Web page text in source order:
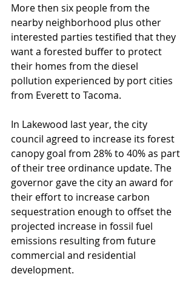
More then six people from the
nearby neighborhood plus other
interested parties testified that they
want a forested buffer to protect
their homes from the diesel
pollution experienced by port cities
from Everett to Tacoma.
In Lakewood last year, the city
council agreed to increase its forest
canopy goal from 28% to 40% as part
of their tree ordinance update. The
governor gave the city an award for
their effort to increase carbon
sequestration enough to offset the
projected increase in fossil fuel
emissions resulting from future
commercial and residential
development.